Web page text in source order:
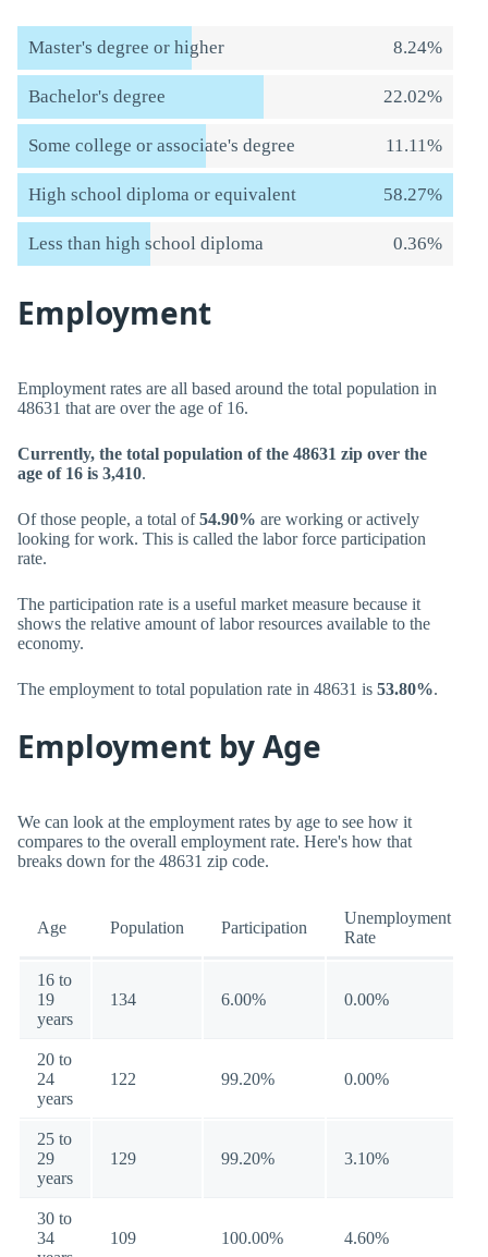
Master's degree or higher 8.24%
Bachelor's degree 22.02%
Some college or associate's degree 11.11%
High school diploma or equivalent 58.27%
Less than high school diploma 0.36%
Employment
Employment rates are all based around the total population in
48631 that are over the age of 16.
Currently, the total population of the 48631 zip over the
age of 16 is 3,410.
Of those people, a total of54.90% are working or actively
looking for work. This is called the labor force participation
rate.
The participation rate is a useful market measure because it
shows the relative amount of labor resources available to the
economy.
The employment to total population rate in 48631 is 53.80%.
Employment by Age
We can look at the employment rates by age to see how it
compares to the overall employment rate. Here's how that
breaks down for the 48631 zip code.
Age Population Participation
Unemployment
Rate
16 to
19
years
134 6.00% 0.00%
20 to
24
years
122 99.20% 0.00%
25 to
29
years
129 99.20% 3.10%
30 to
34
109 100.00% 4.60%